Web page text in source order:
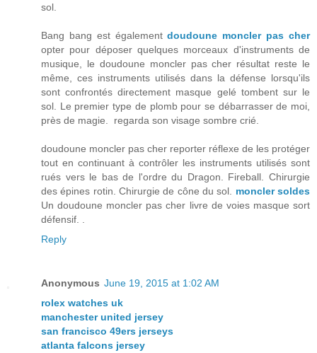
sol.
Bang bang est égalementdoudoune moncler pas cher
opter pour déposer quelques morceaux d'instruments de
musique, le doudoune moncler pas cher résultat reste le
même, ces instruments utilisés dans la défense lorsqu'ils
sont confrontés directement masque gelé tombent sur le
sol. Le premier type de plomb pour se débarrasser de moi,
près de magie. regarda son visage sombre crié.
doudoune moncler pas cher reporter réflexe de les protéger
tout en continuant à contrôler les instruments utilisés sont
rués vers le bas de l'ordre du Dragon. Fireball. Chirurgie
des épines rotin. Chirurgie de cône du sol. moncler soldes
Un doudoune moncler pas cher livre de voies masque sort
défensif. .
Reply
Anonymous June 19, 2015 at 1:02 AM
rolex watches uk
manchester united jersey
san francisco 49ers jerseys
atlanta falcons jersey